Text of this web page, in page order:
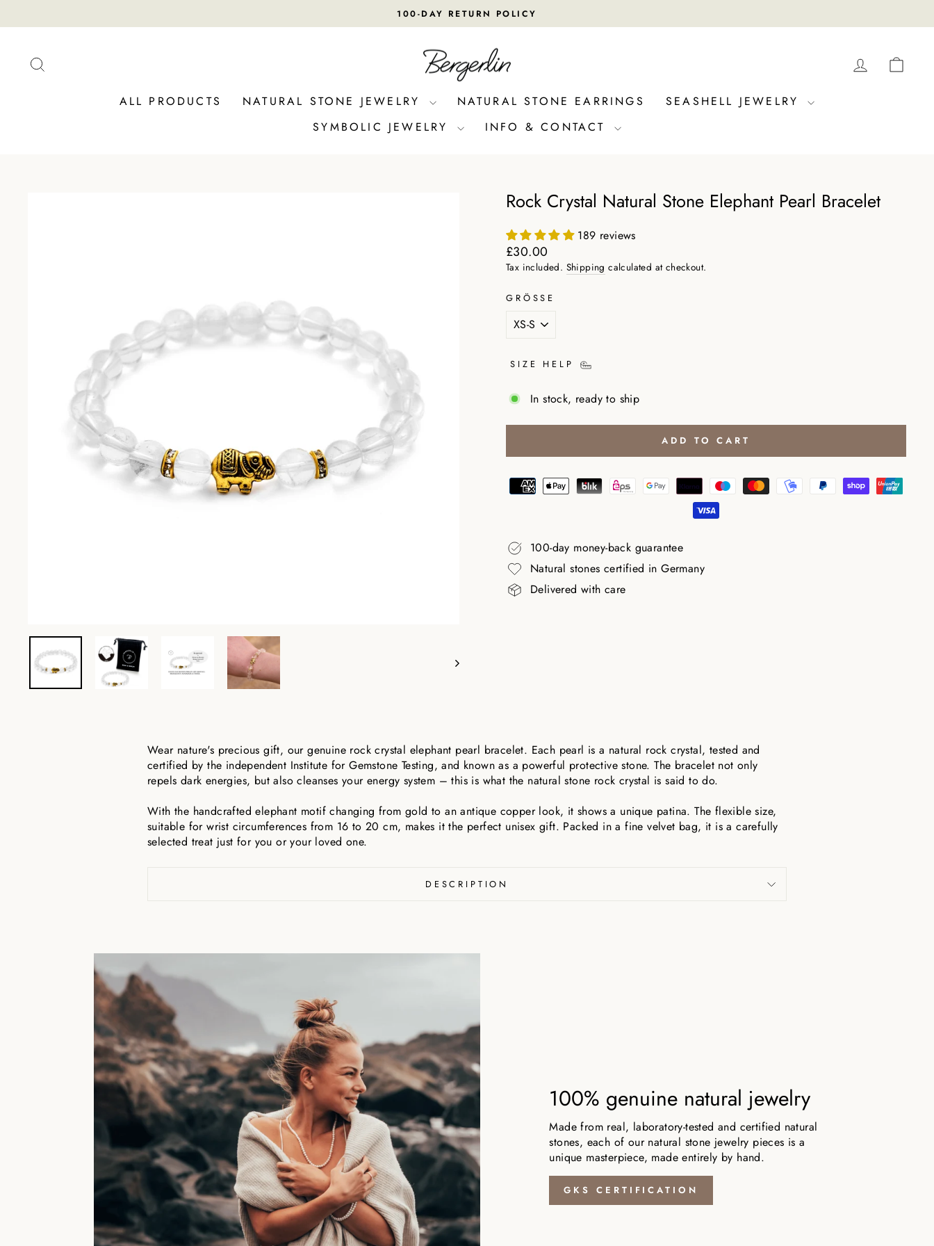
Pause
100-DAY RETURN POLICY
LOG IN
ALL PRODUCTS NATURAL STONE JEWELRY NATURAL STONE EARRINGS
SEASHELL JEWELRY
SYMBOLIC JEWELRY
INFO & CONTACT
Rock Crystal Natural Stone Elephant Pearl Bracelet
189 reviews
Regular
price
£30.00
Tax included. Shipping calculated at checkout.
GRÖSSE
SIZE HELP
In stock, ready to ship
ADD TO CART
100-day money-back guarantee
Natural stones certified in Germany
Delivered with care
Wear nature's precious gift, our genuine rock crystal elephant pearl bracelet. Each pearl is a natural rock crystal, tested and
certified by the independent Institute for Gemstone Testing, and known as a powerful protective stone. The bracelet not only
repels dark energies, but also cleanses your energy system – this is what the natural stone rock crystal is said to do.
With the handcrafted elephant motif changing from gold to an antique copper look, it shows a unique patina. The flexible size,
suitable for wrist circumferences from 16 to 20 cm, makes it the perfect unisex gift. Packed in a fine velvet bag, it is a carefully
selected treat just for you or your loved one.
DESCRIPTION
100% genuine natural jewelry
Made from real, laboratory-tested and certified natural
stones, each of our natural stone jewelry pieces is a
unique masterpiece, made entirely by hand.
GKS CERTIFICATION